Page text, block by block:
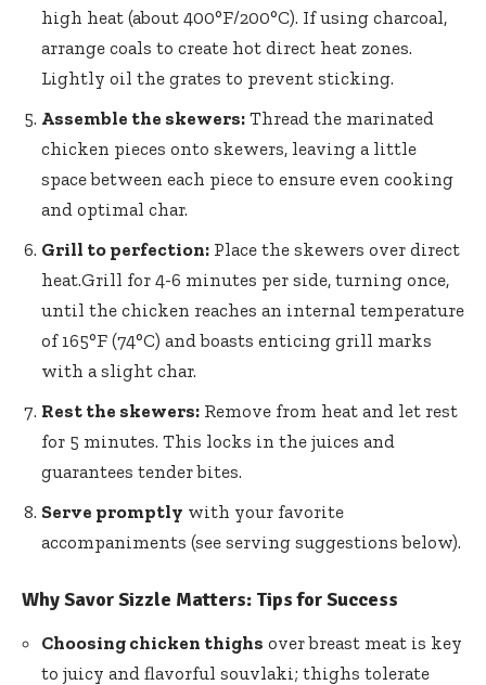
high heat (about 400°F/200°C). If using charcoal,
arrange coals to create hot direct heat zones.
Lightly oil the grates to prevent sticking.
Assemble the skewers: Thread the marinated
chicken pieces onto skewers, leaving a little
space between each piece to ensure even cooking
and optimal char.
Grill to perfection: Place the skewers over direct
heat.Grill for 4-6 minutes per side, turning once,
until the chicken reaches an internal temperature
of 165°F (74°C) and boasts enticing grill marks
with a slight char.
Rest the skewers: Remove from heat and let rest
for 5 minutes. This locks in the juices and
guarantees tender bites.
Serve promptly with your favorite
accompaniments (see serving suggestions below).
Why Savor Sizzle Matters: Tips for Success
Choosing chicken thighs over breast meat is key
to juicy and flavorful souvlaki; thighs tolerate